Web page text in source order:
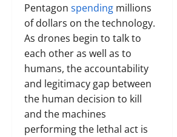
Pentagon spending millions
of dollars on the technology.
As drones begin to talk to
each other as well as to
humans, the accountability
and legitimacy gap between
the human decision to kill
and the machines
performing the lethal act is